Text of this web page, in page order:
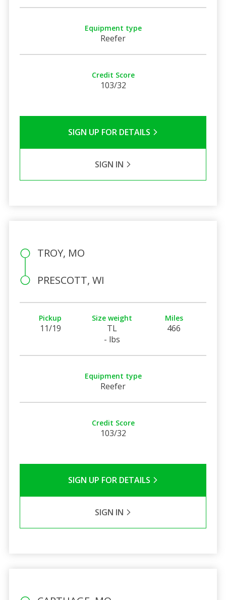
Equipment type
Reefer
Credit Score
103/32
SIGN UP FOR DETAILS
SIGN IN
TROY, MO
PRESCOTT, WI
Pickup
11/19
Size weight
TL
- lbs
Miles
466
Equipment type
Reefer
Credit Score
103/32
SIGN UP FOR DETAILS
SIGN IN